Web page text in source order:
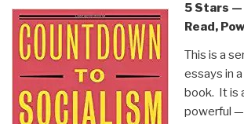
on
Sale”
5 Stars —
Read,
This is a
essays in
book. It is
powerful —